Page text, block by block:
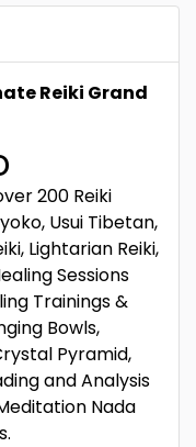
Reiki Grand
200 Reiki
Usui Tibetan,
Lightarian Reiki,
Sessions
Trainings &
Bowls,
Pyramid,
and Analysis
Nada